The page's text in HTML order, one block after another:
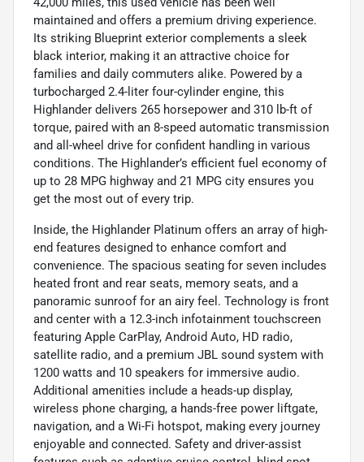
maintained and offers a premium driving experience.
Its striking Blueprint exterior complements a sleek
black interior, making it an attractive choice for
families and daily commuters alike. Powered by a
turbocharged 2.4-liter four-cylinder engine, this
Highlander delivers 265 horsepower and 310 lb-ft of
torque, paired with an 8-speed automatic transmission
and all-wheel drive for confident handling in various
conditions. The Highlander’s efficient fuel economy of
up to 28 MPG highway and 21 MPG city ensures you
get the most out of every trip.
Inside, the Highlander Platinum offers an array of high-
end features designed to enhance comfort and
convenience. The spacious seating for seven includes
heated front and rear seats, memory seats, and a
panoramic sunroof for an airy feel. Technology is front
and center with a 12.3-inch infotainment touchscreen
featuring Apple CarPlay, Android Auto, HD radio,
satellite radio, and a premium JBL sound system with
1200 watts and 10 speakers for immersive audio.
Additional amenities include a heads-up display,
wireless phone charging, a hands-free power liftgate,
navigation, and a Wi-Fi hotspot, making every journey
enjoyable and connected. Safety and driver-assist